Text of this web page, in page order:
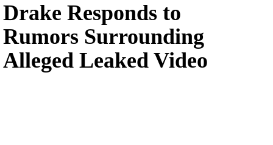
Drake Responds to
Rumors Surrounding
Alleged Leaked Video